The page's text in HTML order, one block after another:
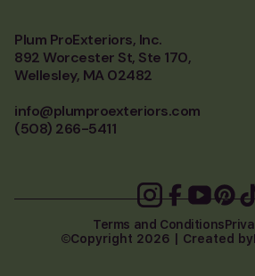
Plum ProExteriors, Inc.
892 Worcester St, Ste 170,
Wellesley, MA 02482
info@plumproexteriors.com
(508) 266-5411
Copyright 2026 | Created by
Terms and Conditions